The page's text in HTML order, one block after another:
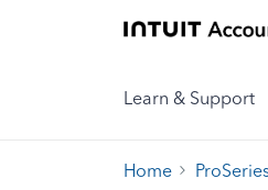
Learn & Support
Home